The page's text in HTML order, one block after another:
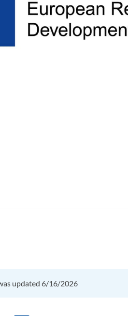
updated 6/16/2026